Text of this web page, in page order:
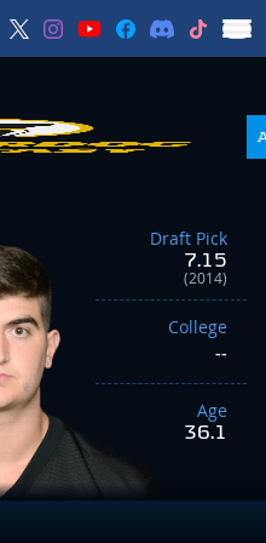
Draft Pick
7.15
(2014)
College
--
Age
36.1